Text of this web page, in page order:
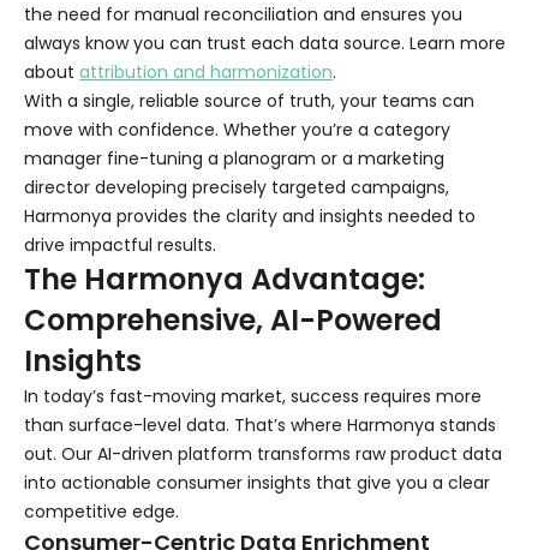
the need for manual reconciliation and ensures you
always know you can trust each data source. Learn more
about attribution and harmonization.
With a single, reliable source of truth, your teams can
move with confidence. Whether you’re a category
manager fine-tuning a planogram or a marketing
director developing precisely targeted campaigns,
Harmonya provides the clarity and insights needed to
drive impactful results.
The Harmonya Advantage:
Comprehensive, AI-Powered
Insights
In today’s fast-moving market, success requires more
than surface-level data. That’s where Harmonya stands
out. Our AI-driven platform transforms raw product data
into actionable consumer insights that give you a clear
competitive edge.
Consumer-Centric Data Enrichment